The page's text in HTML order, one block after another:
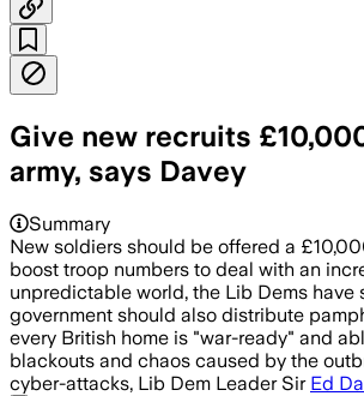
Give new recruits
army, says Davey
Summary
New soldiers should be offered a
boost troop numbers to deal with an
unpredictable world, the Lib Dems have
government should also distribute
every British home is "war-ready" and
blackouts and chaos caused by the
cyber-attacks, Lib Dem Leader Sir Ed